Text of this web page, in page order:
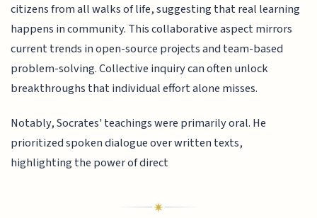
citizens from all walks of life, suggesting that real learning
happens in community. This collaborative aspect mirrors
current trends in open-source projects and team-based
problem-solving. Collective inquiry can often unlock
breakthroughs that individual effort alone misses.
Notably, Socrates' teachings were primarily oral. He
prioritized spoken dialogue over written texts,
highlighting the power of direct